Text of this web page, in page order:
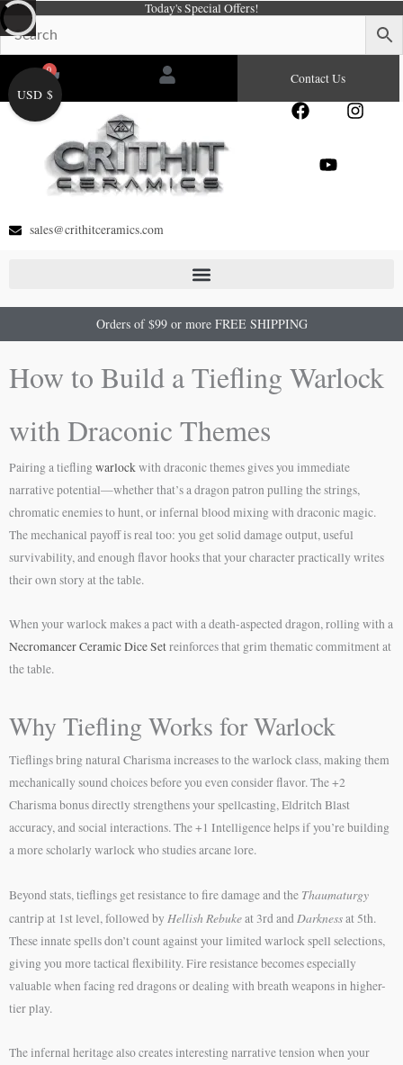
Skip
to
content
Today's Special Offers!
0
Cart Contact Us
F
e
I
Y
sales@crithitceramics.com
Orders of $99 or more FREE SHIPPING
How to Build a Tiefling Warlock
with Draconic Themes
Pairing a tieflingwarlockwith draconic themes gives you immediate
narrative potential—whether that’s a dragon patron pulling the strings,
chromatic enemies to hunt, or infernal blood mixing with draconic magic.
The mechanical payoff is real too: you get solid damage output, useful
survivability, and enough flavor hooks that your character practically writes
their own story at the table.
When your warlock makes a pact with a death-aspected dragon, rolling with a
Necromancer Ceramic Dice Setreinforces that grim thematic commitment at
the table.
Why Tiefling Works for Warlock
Tieflings bring natural Charisma increases to the warlock class, making them
mechanically sound choices before you even consider flavor. The +2
Charisma bonus directly strengthens your spellcasting, Eldritch Blast
accuracy, and social interactions. The +1 Intelligence helps if you’re building
a more scholarly warlock who studies arcane lore.
Beyond stats, tieflings get resistance to fire damage and the Thaumaturgy
cantrip at 1st level, followed by Hellish Rebukeat 3rd andDarknessat 5th.
These innate spells don’t count against your limited warlock spell selections,
giving you more tactical flexibility. Fire resistance becomes especially
valuable when facing red dragons or dealing with breath weapons in higher-
tier play.
The infernal heritage also creates interesting narrative tension when your
USD $